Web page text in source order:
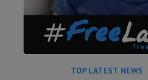
TOP LATEST NEWS